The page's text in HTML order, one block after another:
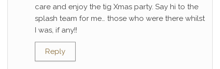
care and enjoy the tig Xmas party. Say hi to the
splash team for me… those who were there whilst
I was, if any!!
Reply